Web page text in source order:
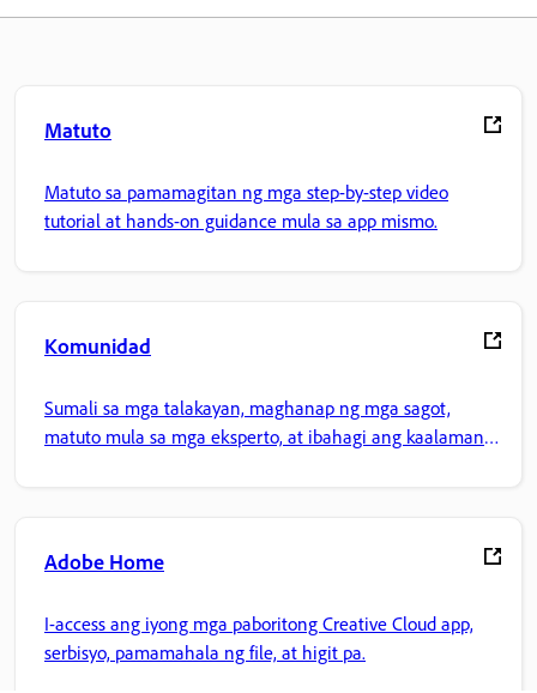
Matuto
Matuto sa pamamagitan ng mga step-by-step video
tutorial at hands-on guidance mula sa app mismo.
Komunidad
Sumali sa mga talakayan, maghanap ng mga sagot,
matuto mula sa mga eksperto, at ibahagi ang kaalaman
Adobe Home
I-access ang iyong mga paboritong Creative Cloud app,
serbisyo, pamamahala ng file, at higit pa.